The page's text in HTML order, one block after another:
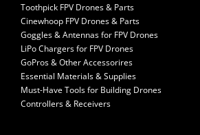
Toothpick FPV Drones & Parts
Cinewhoop FPV Drones & Parts
Goggles & Antennas for FPV Drones
LiPo Chargers for FPV Drones
GoPros & Other Accessorires
Essential Materials & Supplies
Must-Have Tools for Building Drones
Controllers & Receivers